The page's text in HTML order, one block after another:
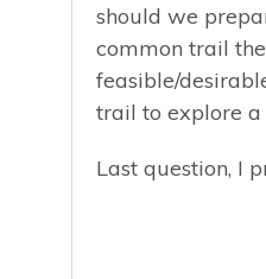
should we
common trail
feasible/
trail to explore
Last question, I